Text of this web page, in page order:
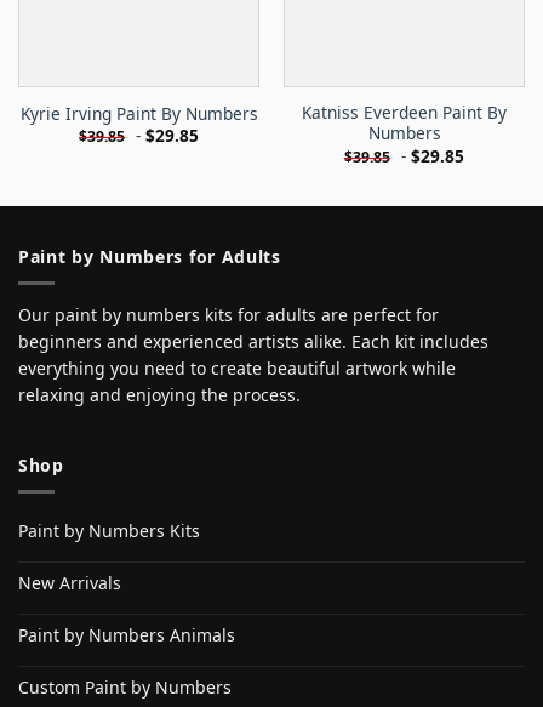
Kyrie Irving Paint By Numbers
$39.85 - $29.85
Katniss Everdeen Paint By
Numbers
$39.85 - $29.85
Paint by Numbers for Adults
Our paint by numbers kits for adults are perfect for
beginners and experienced artists alike. Each kit includes
everything you need to create beautiful artwork while
relaxing and enjoying the process.
Shop
Paint by Numbers Kits
New Arrivals
Paint by Numbers Animals
Custom Paint by Numbers